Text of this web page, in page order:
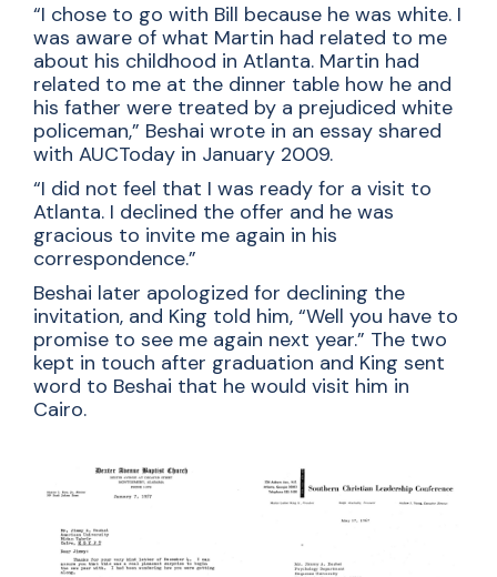
“I chose to go with Bill because he was white. I
was aware of what Martin had related to me
about his childhood in Atlanta. Martin had
related to me at the dinner table how he and
his father were treated by a prejudiced white
policeman,” Beshai wrote in an essay shared
with AUCToday in January 2009.
“I did not feel that I was ready for a visit to
Atlanta. I declined the offer and he was
gracious to invite me again in his
correspondence.”
Beshai later apologized for declining the
invitation, and King told him, “Well you have to
promise to see me again next year.” The two
kept in touch after graduation and King sent
word to Beshai that he would visit him in
Cairo.